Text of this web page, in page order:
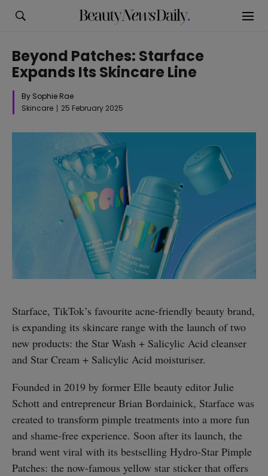
Beyond Patches: Starface
Expands Its Skincare Line
By Sophie Rae
Skincare
25 February 2025
Starface, TikTok’s favourite acne-friendly beauty brand,
is expanding its skincare range with the launch of two
new products: the Star Wash + Salicylic Acid cleanser
and Star Cream + Salicylic Acid moisturiser.
Founded in 2019 by former Elle beauty editor Julie
Schott and entrepreneur Brian Bordainick, Starface was
created to transform pimple treatments into a more fun
and shame-free experience. Soon after its launch, the
brand went viral with its bestselling Hydro-Star Pimple
Patches: the now-famous yellow star sticker that offers